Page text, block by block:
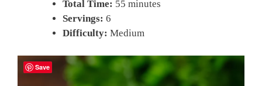
Total Time: 55 minutes
Servings: 6
Difficulty: Medium
Save